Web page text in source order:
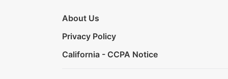
About Us
Privacy Policy
California - CCPA Notice